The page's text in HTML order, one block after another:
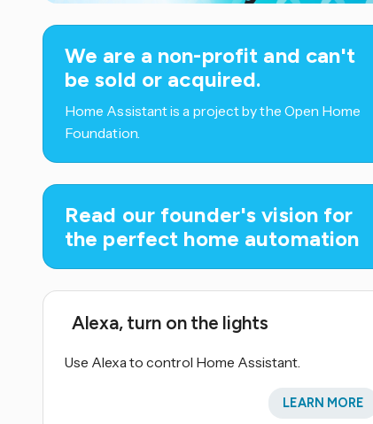
We are a non-profit and can't
be sold or acquired.
Home Assistant is a project by the Open Home
Foundation.
Read our founder's vision for
the perfect home automation
Alexa, turn on the lights
Use Alexa to control Home Assistant.
LEARN MORE